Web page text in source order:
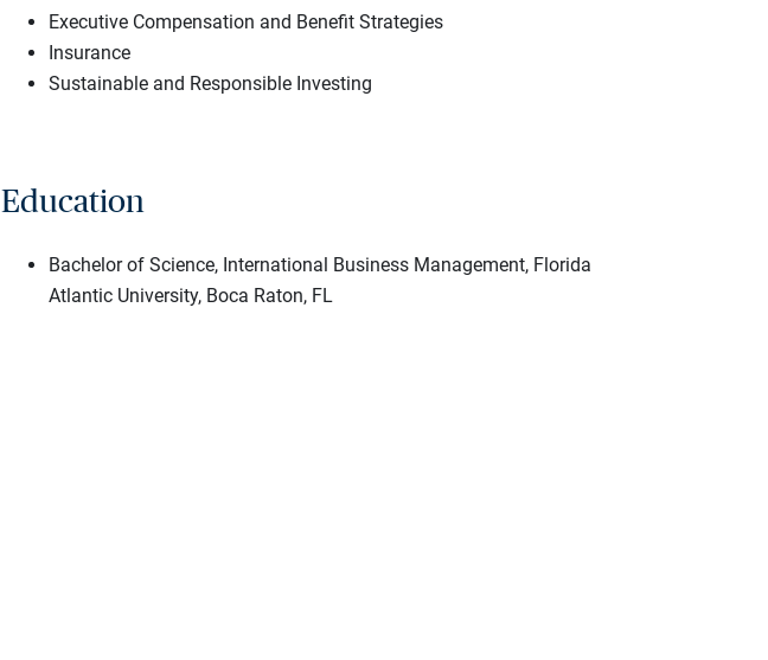
Executive Compensation and Benefit Strategies
Insurance
Sustainable and Responsible Investing
Education
Bachelor of Science, International Business Management, Florida
Atlantic University, Boca Raton, FL